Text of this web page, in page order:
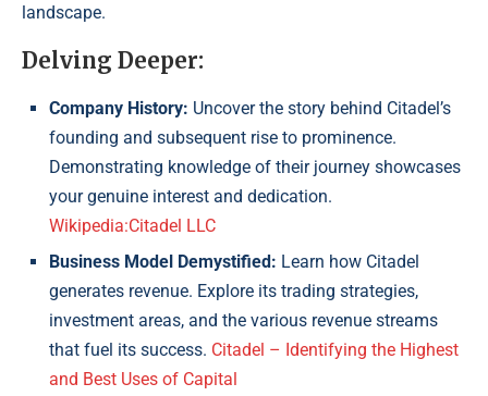
landscape.
Delving Deeper:
Company History: Uncover the story behind Citadel’s
founding and subsequent rise to prominence.
Demonstrating knowledge of their journey showcases
your genuine interest and dedication.
Wikipedia:Citadel LLC
Business Model Demystified: Learn how Citadel
generates revenue. Explore its trading strategies,
investment areas, and the various revenue streams
that fuel its success. Citadel – Identifying the Highest
and Best Uses of Capital